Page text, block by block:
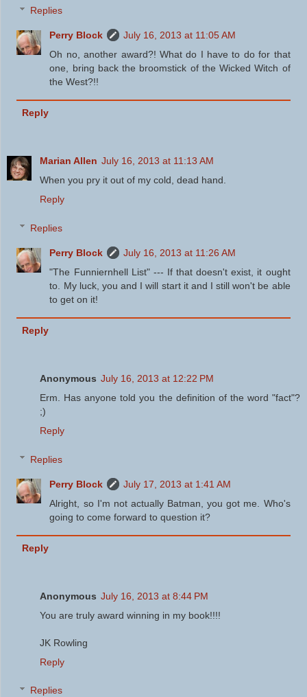
Replies
Perry Block
July 16, 2013 at 11:05 AM
Oh no, another award?! What do I have to do for that
one, bring back the broomstick of the Wicked Witch of
the West?!!
Reply
Marian Allen July 16, 2013 at 11:13 AM
When you pry it out of my cold, dead hand.
Reply
Replies
Perry Block
July 16, 2013 at 11:26 AM
"The Funniernhell List" --- If that doesn't exist, it ought
to. My luck, you and I will start it and I still won't be able
to get on it!
Reply
Anonymous July 16, 2013 at 12:22 PM
Erm. Has anyone told you the definition of the word "fact"?
;)
Reply
Replies
Perry Block
July 17, 2013 at 1:41 AM
Alright, so I'm not actually Batman, you got me. Who's
going to come forward to question it?
Reply
Anonymous July 16, 2013 at 8:44 PM
You are truly award winning in my book!!!!
JK Rowling
Reply
Replies